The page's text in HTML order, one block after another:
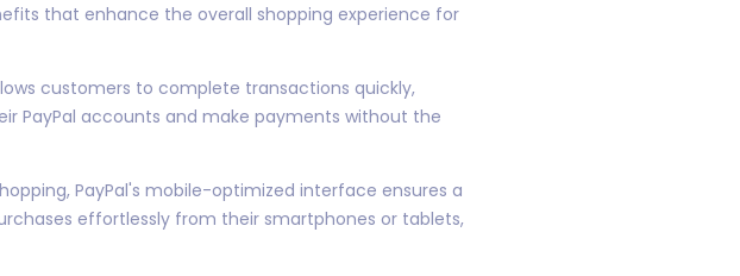
that enhance the overall shopping experience for
customers to complete transactions quickly,
PayPal accounts and make payments without the
PayPal's mobile-optimized interface ensures a
effortlessly from their smartphones or tablets,